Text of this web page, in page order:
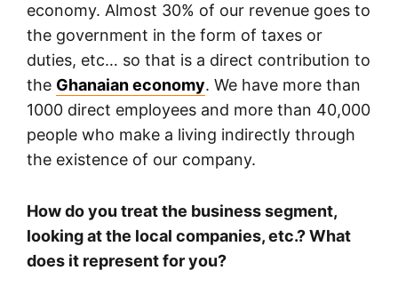
economy. Almost 30% of our revenue goes to
the government in the form of taxes or
duties, etc… so that is a direct contribution to
the Ghanaian economy. We have more than
1000 direct employees and more than 40,000
people who make a living indirectly through
the existence of our company.
How do you treat the business segment,
looking at the local companies, etc.? What
does it represent for you?